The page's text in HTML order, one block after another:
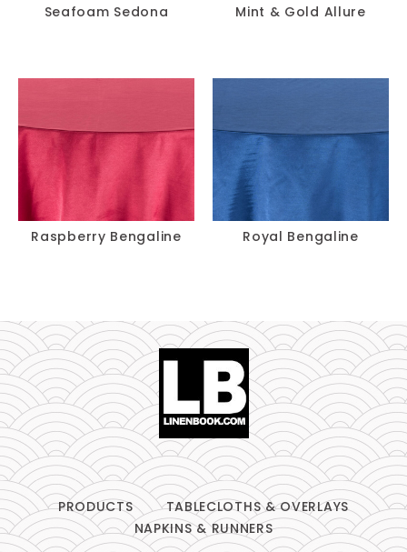
Seafoam Sedona Mint & Gold Allure
Raspberry Bengaline Royal Bengaline
PRODUCTS
TABLECLOTHS & OVERLAYS
NAPKINS & RUNNERS